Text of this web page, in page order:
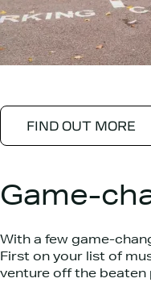
FIND OUT MORE
Game-
With a few game-
First on your list of
venture off the beaten